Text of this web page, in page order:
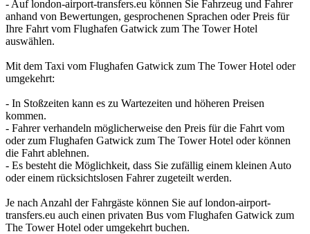
- Auf london-airport-transfers.eu können Sie Fahrzeug und Fahrer
anhand von Bewertungen, gesprochenen Sprachen oder Preis für
Ihre Fahrt vom Flughafen Gatwick zum The Tower Hotel
auswählen.
Mit dem Taxi vom Flughafen Gatwick zum The Tower Hotel oder
umgekehrt:
- In Stoßzeiten kann es zu Wartezeiten und höheren Preisen
kommen.
- Fahrer verhandeln möglicherweise den Preis für die Fahrt vom
oder zum Flughafen Gatwick zum The Tower Hotel oder können
die Fahrt ablehnen.
- Es besteht die Möglichkeit, dass Sie zufällig einem kleinen Auto
oder einem rücksichtslosen Fahrer zugeteilt werden.
Je nach Anzahl der Fahrgäste können Sie auf london-airport-
transfers.eu auch einen privaten Bus vom Flughafen Gatwick zum
The Tower Hotel oder umgekehrt buchen.